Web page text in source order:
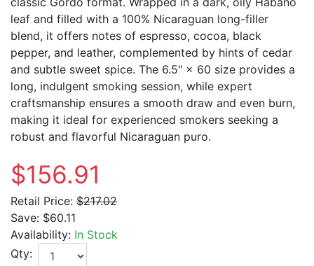
leaf and filled with a 100% Nicaraguan long-filler
blend, it offers notes of espresso, cocoa, black
pepper, and leather, complemented by hints of cedar
and subtle sweet spice. The 6.5" × 60 size provides a
long, indulgent smoking session, while expert
craftsmanship ensures a smooth draw and even burn,
making it ideal for experienced smokers seeking a
robust and flavorful Nicaraguan puro.
$156.91
Retail Price: $217.02
Save: $60.11
Availability: In Stock
Qty: